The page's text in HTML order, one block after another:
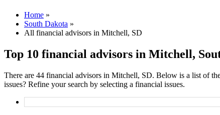
Home »
South Dakota »
All financial advisors in Mitchell, SD
Top 10 financial advisors in Mitchell,
There are 44 financial advisors in Mitchell, SD. Below is a list of
issues? Refine your search by selecting a financial issues.